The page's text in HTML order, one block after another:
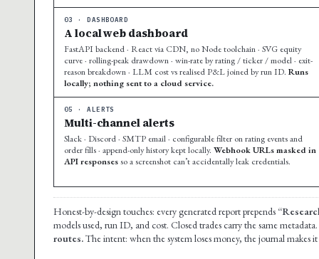
03 · DASHBOARD
A local web dashboard
FastAPI backend · React via CDN, no Node toolchain · SVG equity
curve · rolling-peak drawdown · win-rate by rating / ticker / model · exit-
reason breakdown · LLM cost vs realised P&L joined by run ID. Runs
locally; nothing sent to a cloud service.
05 · ALERTS
Multi-channel alerts
Slack · Discord · SMTP email · configurable filter on rating events and
order fills · append-only history kept locally. Webhook URLs masked in
API responsesso a screenshot can’t accidentally leak credentials.
Honest-by-design touches: every generated report prepends
models used, run ID, and cost. Closed trades carry the same metadata.
routes.The intent: when the system loses money, the journal makes